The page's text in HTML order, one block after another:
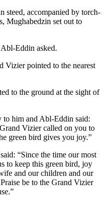
steed, accompanied by torch-
Mughabedzin set out to
Eddin asked.
Vizier pointed to the nearest
to the ground at the sight of
to him and Abl-Eddin said:
Vizier called on you to
green bird gives you joy.”
“Since the time our most
to keep this green bird, joy
and our children and our
be to the Grand Vizier